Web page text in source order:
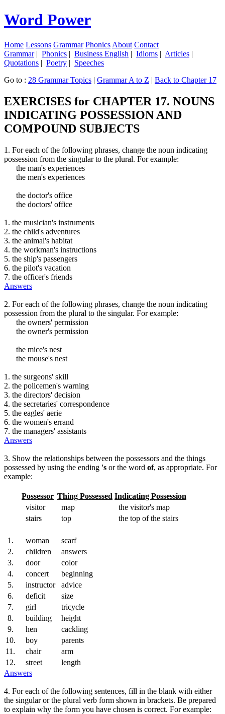
Word Power
Home Lessons Grammar Phonics About Contact
Grammar| Phonics | Business English | Idioms | Articles |
Quotations | Poetry | Speeches
Go to : 28 Grammar Topics | Grammar A to Z | Back to Chapter 17
EXERCISES for CHAPTER 17. NOUNS
INDICATING POSSESSION AND
COMPOUND SUBJECTS
1. For each of the following phrases, change the noun indicating
possession from the singular to the plural. For example:
the man's experiences
the men's experiences
the doctor's office
the doctors' office
1. the musician's instruments
2. the child's adventures
3. the animal's habitat
4. the workman's instructions
5. the ship's passengers
6. the pilot's vacation
7. the officer's friends
Answers
2. For each of the following phrases, change the noun indicating
possession from the plural to the singular. For example:
the owners' permission
the owner's permission
the mice's nest
the mouse's nest
1. the surgeons' skill
2. the policemen's warning
3. the directors' decision
4. the secretaries' correspondence
5. the eagles' aerie
6. the women's errand
7. the managers' assistants
Answers
3. Show the relationships between the possessors and the things
possessed by using the ending 's or the word of, as appropriate. For
example:
Possessor Thing Possessed Indicating Possession
visitor
map
the visitor's map
stairs
top the top of the stairs
1. woman
scarf
2.
children
answers
3.
door
color
4.
concert
beginning
5.
instructor
advice
6.
deficit
size
7.
girl
tricycle
8.
building
height
9.
hen
cackling
10.
boy
parents
11.
chair
arm
12.
street
length
Answers
4. For each of the following sentences, fill in the blank with either
the singular or the plural verb form shown in brackets. Be prepared
to explain why the form you have chosen is correct. For example: